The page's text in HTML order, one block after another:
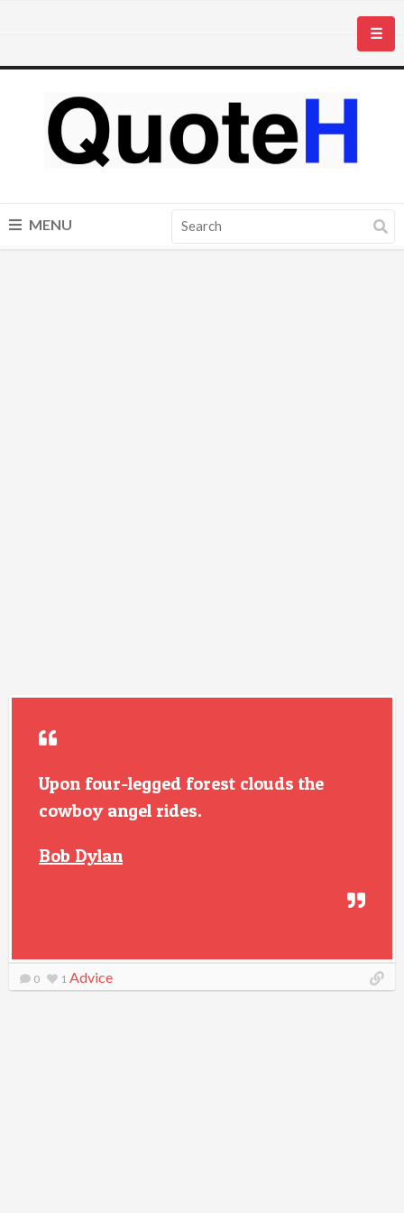
☰
MENU
Upon four-legged forest clouds the
cowboy angel rides.
Bob Dylan
0 1 Advice